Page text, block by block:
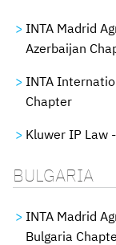
INTA Madrid
Azerbaijan
INTA
Chapter
Kluwer IP Law
BULGARIA
INTA Madrid
Bulgaria